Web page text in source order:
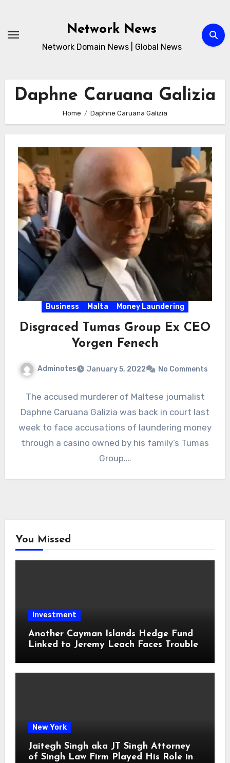
content
Network News
Network Domain News | Global News
Daphne Caruana Galizia
Home Daphne Caruana Galizia
Business Malta Money Laundering
Disgraced Tumas Group Ex CEO
Yorgen Fenech
Adminotes January 5, 2022 No Comments
The accused murderer of Maltese journalist
Daphne Caruana Galizia was back in court last
week to face accusations of laundering money
through a casino owned by his family’s Tumas
Group.…
You Missed
Investment
Another Cayman Islands Hedge Fund
Linked to Jeremy Leach Faces Trouble
New York
Jaitegh Singh aka JT Singh Attorney
of Singh Law Firm Played His Role in